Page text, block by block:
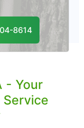
8614
- Your